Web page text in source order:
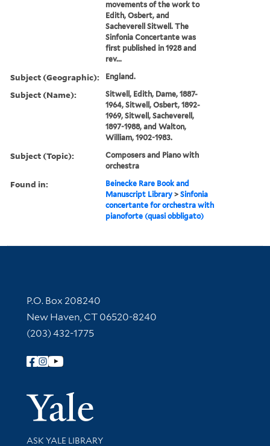
movements of the work to
Edith, Osbert, and
Sacheverell Sitwell. The
Sinfonia Concertante was
first published in 1928 and
rev...
Subject (Geographic): England.
Subject (Name):
Sitwell, Edith, Dame, 1887-
1964, Sitwell, Osbert, 1892-
1969, Sitwell, Sacheverell,
1897-1988, and Walton,
William, 1902-1983.
Subject (Topic):
Composers and Piano with
orchestra
Found in:
Beinecke Rare Book and
Manuscript Library >Sinfonia
concertante for orchestra with
pianoforte (quasi obbligato)
Contact Information
P.O. Box 208240
New Haven, CT 06520-8240
(203) 432-1775
Follow Yale Library
Yale
Library Services
ASK YALE LIBRARY